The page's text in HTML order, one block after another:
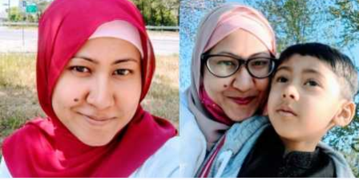
LOVE
FAMILY
CHILDREN
HEALTH & WELLNESS
TRAUMA HEALING
GRIEF